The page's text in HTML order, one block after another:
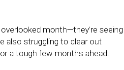
month—they’re seeing
also struggling to clear out
a tough few months ahead.